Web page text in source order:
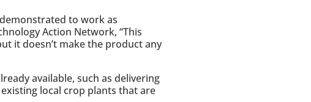
to work as
Action Network, “This
it doesn’t make the product any
available, such as delivering
local crop plants that are